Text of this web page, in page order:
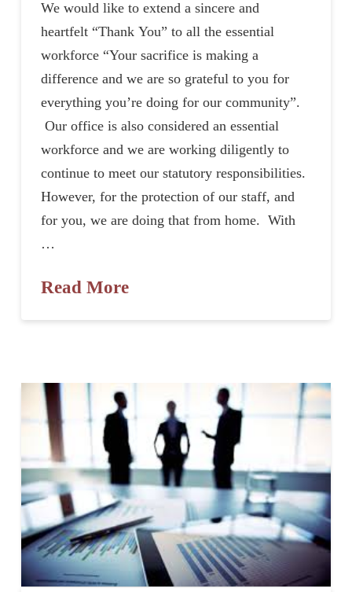
We would like to extend a sincere and
heartfelt “Thank You” to all the essential
workforce “Your sacrifice is making a
difference and we are so grateful to you for
everything you’re doing for our community”.
Our office is also considered an essential
workforce and we are working diligently to
continue to meet our statutory responsibilities.
However, for the protection of our staff, and
for you, we are doing that from home. With
…
Read More